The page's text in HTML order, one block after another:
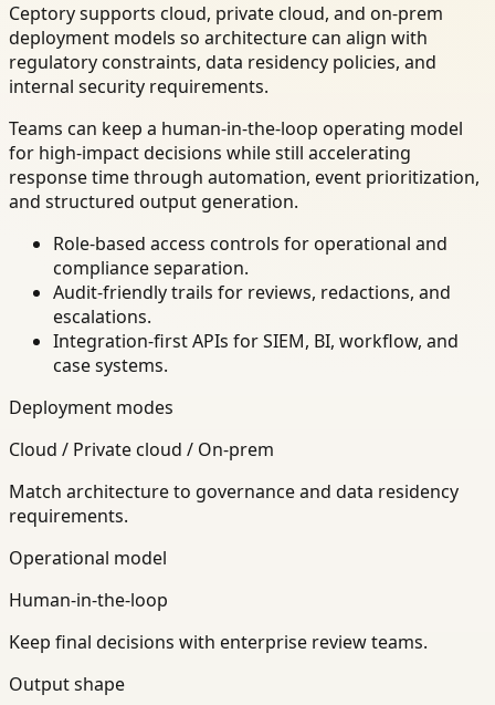
Ceptory supports cloud, private cloud, and on-prem
deployment models so architecture can align with
regulatory constraints, data residency policies, and
internal security requirements.
Teams can keep a human-in-the-loop operating model
for high-impact decisions while still accelerating
response time through automation, event prioritization,
and structured output generation.
Role-based access controls for operational and
compliance separation.
Audit-friendly trails for reviews, redactions, and
escalations.
Integration-first APIs for SIEM, BI, workflow, and
case systems.
Deployment modes
Cloud / Private cloud / On-prem
Match architecture to governance and data residency
requirements.
Operational model
Human-in-the-loop
Keep final decisions with enterprise review teams.
Output shape